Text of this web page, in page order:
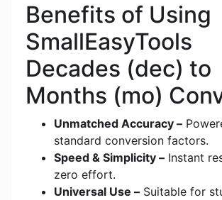
Benefits of Using
SmallEasyTools
Decades (dec) to
Months (mo)
Unmatched Accuracy –
standard conversion factors.
Speed & Simplicity – Instant
zero effort.
Universal Use – Suitable for